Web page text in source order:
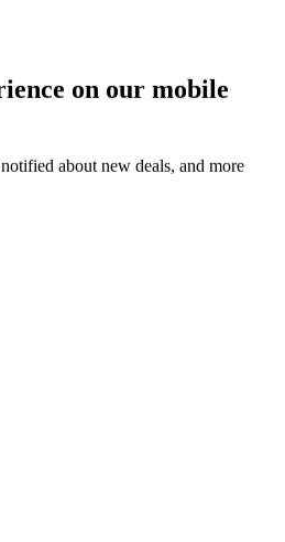
on our mobile
about new deals, and more